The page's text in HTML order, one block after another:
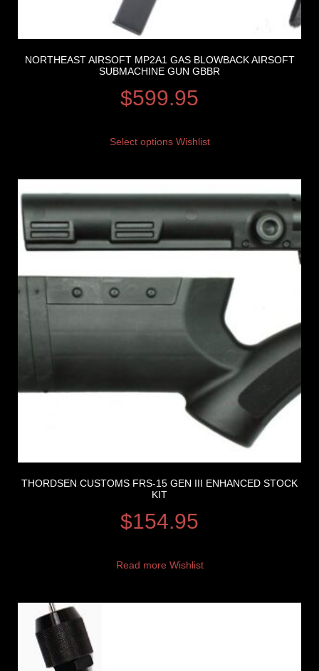
NORTHEAST AIRSOFT MP2A1 GAS BLOWBACK AIRSOFT
SUBMACHINE GUN GBBR
$599.95
Select options Wishlist
THORDSEN CUSTOMS FRS-15 GEN III ENHANCED STOCK
KIT
$154.95
Read more Wishlist